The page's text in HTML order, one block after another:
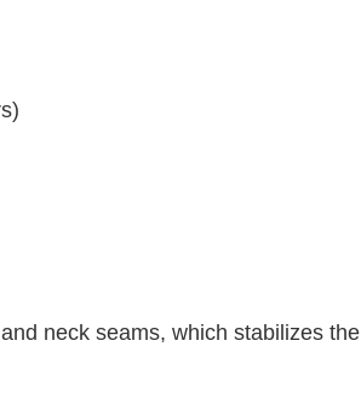
neck seams, which stabilizes